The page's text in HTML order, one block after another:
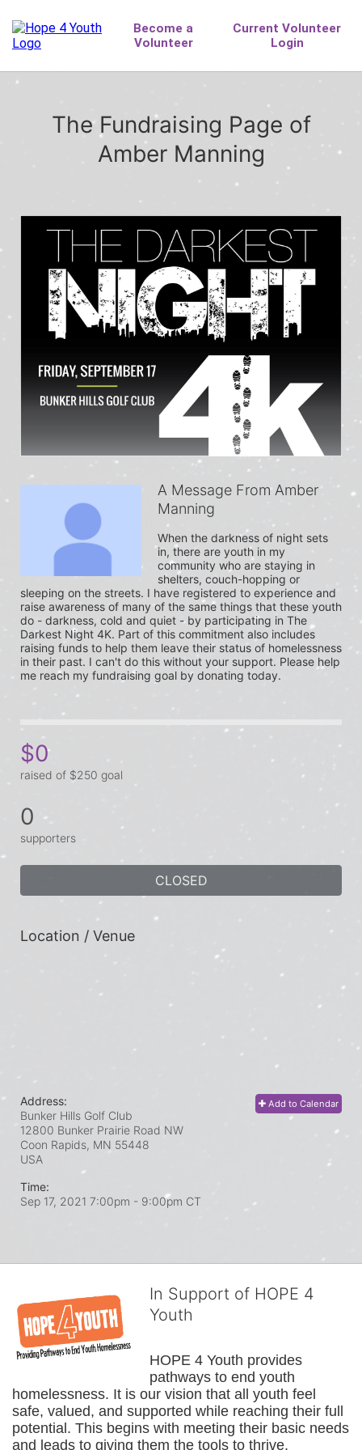
The Fundraising Page of
Amber Manning
A Message From Amber
Manning
When the darkness of night sets
in, there are youth in my
community who are staying in
shelters, couch-hopping or
sleeping on the streets. I have registered to experience and
raise awareness of many of the same things that these youth
do - darkness, cold and quiet - by participating in The
Darkest Night 4K. Part of this commitment also includes
raising funds to help them leave their status of homelessness
in their past. I can't do this without your support. Please help
me reach my fundraising goal by donating today.
$0
raised of $250 goal
0
supporters
CLOSED
Location / Venue
Add to Calendar
Address:
Bunker Hills Golf Club
12800 Bunker Prairie Road NW
Coon Rapids, MN 55448
USA
Time:
Sep 17, 2021 7:00pm - 9:00pm CT
In Support of HOPE 4
Youth
HOPE 4 Youth provides
pathways to end youth
homelessness. It is our vision that all youth feel
safe, valued, and supported while reaching their full
potential. This begins with meeting their basic needs
and leads to giving them the tools to thrive.